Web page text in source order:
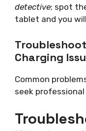
detective; spot
tablet and you
Charging
Common
seek